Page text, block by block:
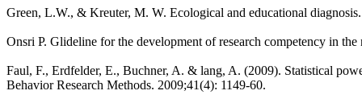
Green, L.W., & Kreuter, M. W. Ecological and educational
Onsri P. Glideline for the development of research competency in
Faul, F., Erdfelder, E., Buchner, A. & lang, A. (2009). Statistical
Behavior Research Methods. 2009;41(4): 1149-60.